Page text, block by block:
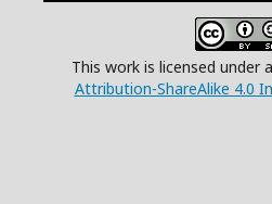
This work is licensed under a
Attribution-ShareAlike 4.0